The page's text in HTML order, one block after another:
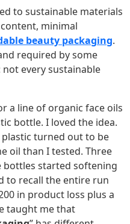
to sustainable materials
minimal
beauty packaging.
required by some
not every sustainable
a line of organic face oils
bottle. I loved the idea.
turned out to be
oil than I tested. Three
started softening
to recall the entire run
in product loss plus a
taught me that